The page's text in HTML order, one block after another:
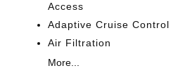
Access
Adaptive Cruise Control
Air Filtration
More...